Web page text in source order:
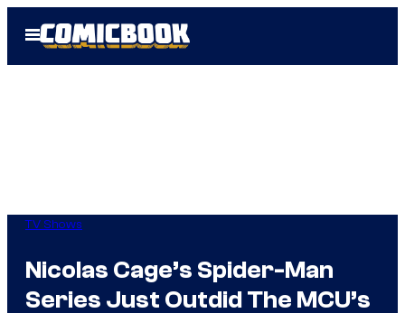
Open
Menu
TV Shows
Nicolas Cage’s Spider-Man
Series Just Outdid The MCU’s